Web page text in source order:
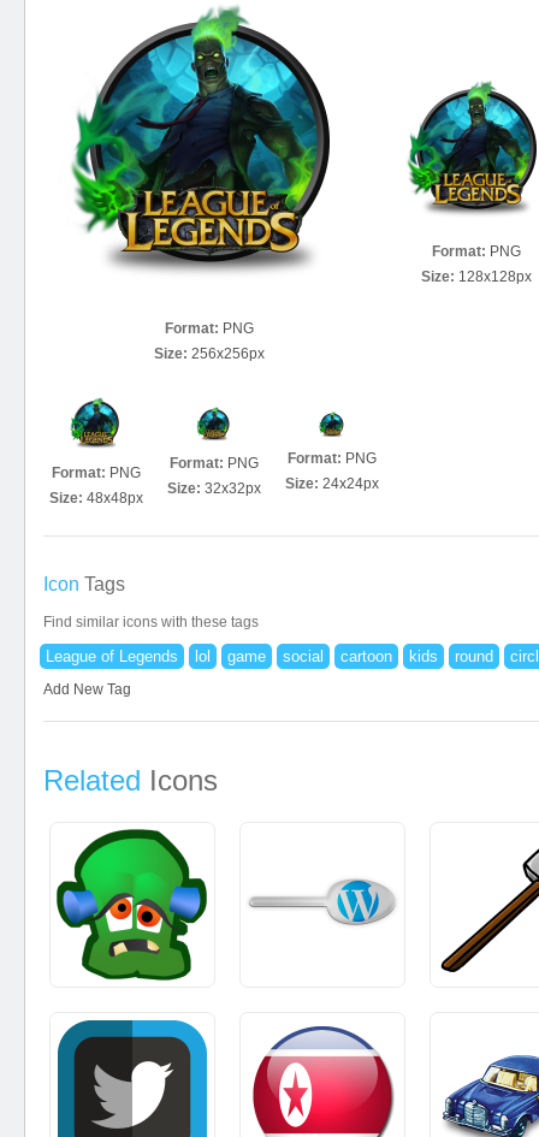
Format: PNG
Size: 256x256px
Format: PNG
Size: 128x128px
Format: PNG
Size: 48x48px
Format: PNG
Size: 32x32px
Format: PNG
Size: 24x24px
Icon Tags
Find similar icons with these tags
League of Legends lol game social cartoon kids round
Add New Tag
Related Icons